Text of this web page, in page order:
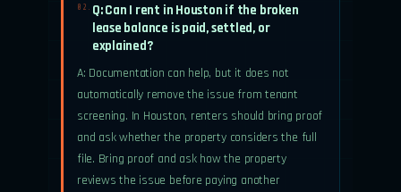
02.
Q: Can I rent in Houston if the broken
lease balance is paid, settled, or
explained?
A: Documentation can help, but it does not
automatically remove the issue from tenant
screening. In Houston, renters should bring proof
and ask whether the property considers the full
file. Bring proof and ask how the property
reviews the issue before paying another